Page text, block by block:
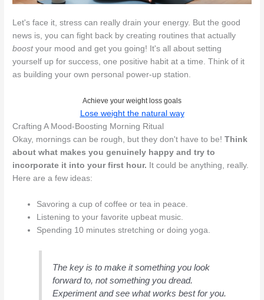
Let's face it, stress can really drain your energy. But the good
news is, you can fight back by creating routines that actually
boostyour mood and get you going! It's all about setting
yourself up for success, one positive habit at a time. Think of it
as building your own personal power-up station.
Achieve your weight loss goals
Lose weight the natural way
Crafting A Mood-Boosting Morning Ritual
Okay, mornings can be rough, but they don't have to be!Think
about what makes you genuinely happy and try to
incorporate it into your first hour. It could be anything, really.
Here are a few ideas:
Savoring a cup of coffee or tea in peace.
Listening to your favorite upbeat music.
Spending 10 minutes stretching or doing yoga.
The key is to make it something you look
forward to, not something you dread.
Experiment and see what works best for you.